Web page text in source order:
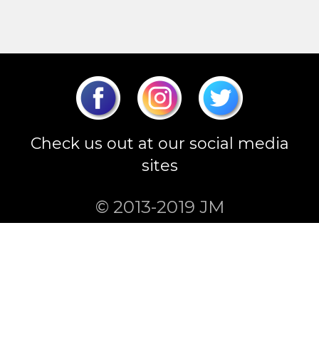
Check us out at our social media
sites
© 2013-2019 JM